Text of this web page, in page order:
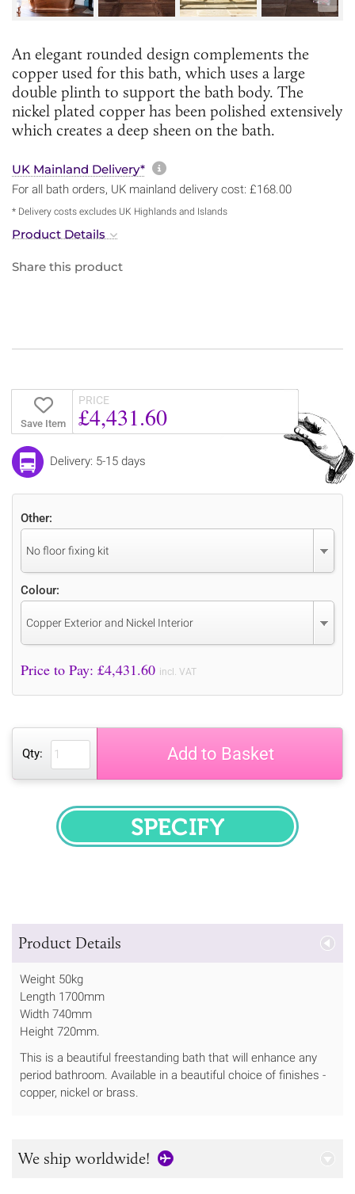
An elegant rounded design complements the
copper used for this bath, which uses a large
double plinth to support the bath body. The
nickel plated copper has been polished extensively
which creates a deep sheen on the bath.
UK Mainland Delivery* More information about
For all bath orders, UK mainland delivery cost: £168.00
* Delivery costs excludes UK Highlands and Islands
Product Details
Share this product
Save Item
PRICE
£4,431.60
Delivery: 5-15 days
Other:
No floor fixing kit
Colour:
Copper Exterior and Nickel Interior
Price to Pay: £4,431.60 incl. VAT
Qty: Add to Basket
SPECIFY
Product Details
Weight 50kg
Length 1700mm
Width 740mm
Height 720mm.
This is a beautiful freestanding bath that will enhance any
period bathroom. Available in a beautiful choice of finishes -
copper, nickel or brass.
We ship worldwide!